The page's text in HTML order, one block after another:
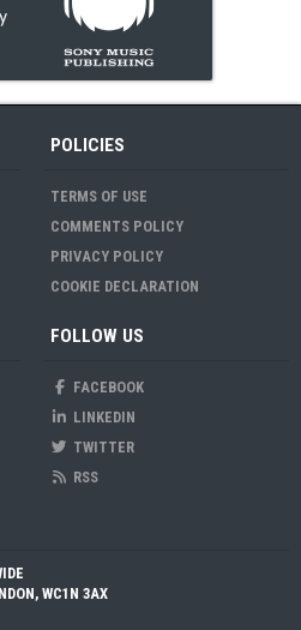
POLICIES
TERMS OF USE
COMMENTS POLICY
PRIVACY POLICY
COOKIE DECLARATION
FOLLOW US
FACEBOOK
LINKEDIN
TWITTER
RSS
WC1N 3AX